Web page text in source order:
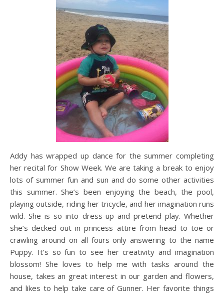
Addy has wrapped up dance for the summer completing
her recital for Show Week. We are taking a break to enjoy
lots of summer fun and sun and do some other activities
this summer. She’s been enjoying the beach, the pool,
playing outside, riding her tricycle, and her imagination runs
wild. She is so into dress-up and pretend play. Whether
she’s decked out in princess attire from head to toe or
crawling around on all fours only answering to the name
Puppy. It’s so fun to see her creativity and imagination
blossom! She loves to help me with tasks around the
house, takes an great interest in our garden and flowers,
and likes to help take care of Gunner. Her favorite things